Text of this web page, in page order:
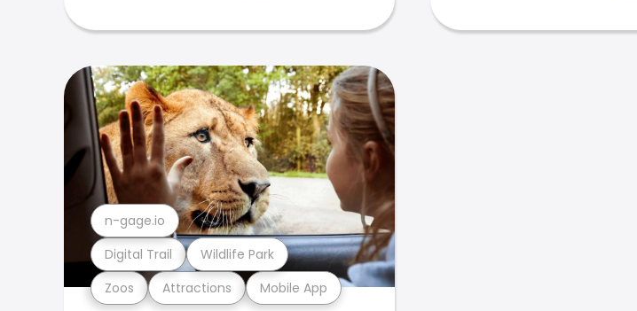
Zoos Attractions Mobile App
Digital Trail Wildlife Park
n-gage.io